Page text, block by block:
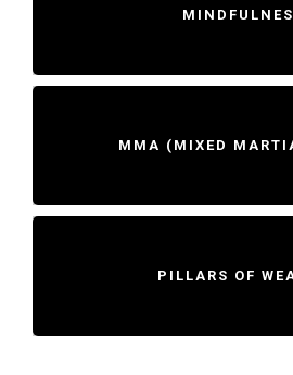
MMA (MIXED
PILLARS OF